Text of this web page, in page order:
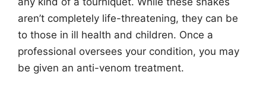
aren’t completely life-threatening, they can be
to those in ill health and children. Once a
professional oversees your condition, you may
be given an anti-venom treatment.